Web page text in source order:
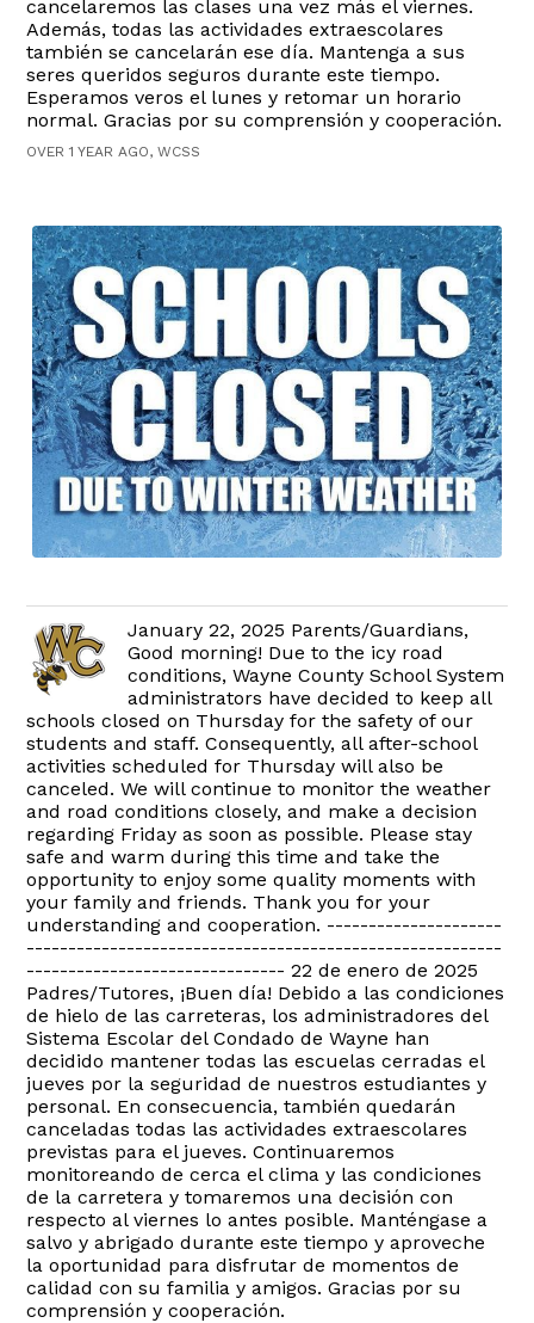
cancelaremos las clases una vez más el viernes.
Además, todas las actividades extraescolares
también se cancelarán ese día. Mantenga a sus
seres queridos seguros durante este tiempo.
Esperamos veros el lunes y retomar un horario
normal. Gracias por su comprensión y cooperación.
OVER 1 YEAR AGO, WCSS
January 22, 2025 Parents/Guardians,
Good morning! Due to the icy road
conditions, Wayne County School System
administrators have decided to keep all
schools closed on Thursday for the safety of our
students and staff. Consequently, all after-school
activities scheduled for Thursday will also be
canceled. We will continue to monitor the weather
and road conditions closely, and make a decision
regarding Friday as soon as possible. Please stay
safe and warm during this time and take the
opportunity to enjoy some quality moments with
your family and friends. Thank you for your
understanding and cooperation. ---------------------
---------------------------------------------------------
------------------------------- 22 de enero de 2025
Padres/Tutores, ¡Buen día! Debido a las condiciones
de hielo de las carreteras, los administradores del
Sistema Escolar del Condado de Wayne han
decidido mantener todas las escuelas cerradas el
jueves por la seguridad de nuestros estudiantes y
personal. En consecuencia, también quedarán
canceladas todas las actividades extraescolares
previstas para el jueves. Continuaremos
monitoreando de cerca el clima y las condiciones
de la carretera y tomaremos una decisión con
respecto al viernes lo antes posible. Manténgase a
salvo y abrigado durante este tiempo y aproveche
la oportunidad para disfrutar de momentos de
calidad con su familia y amigos. Gracias por su
comprensión y cooperación.